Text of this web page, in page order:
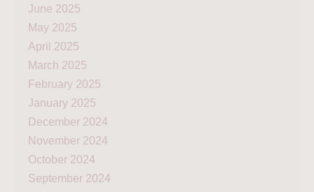
June 2025
May 2025
April 2025
March 2025
February 2025
January 2025
December 2024
November 2024
October 2024
September 2024